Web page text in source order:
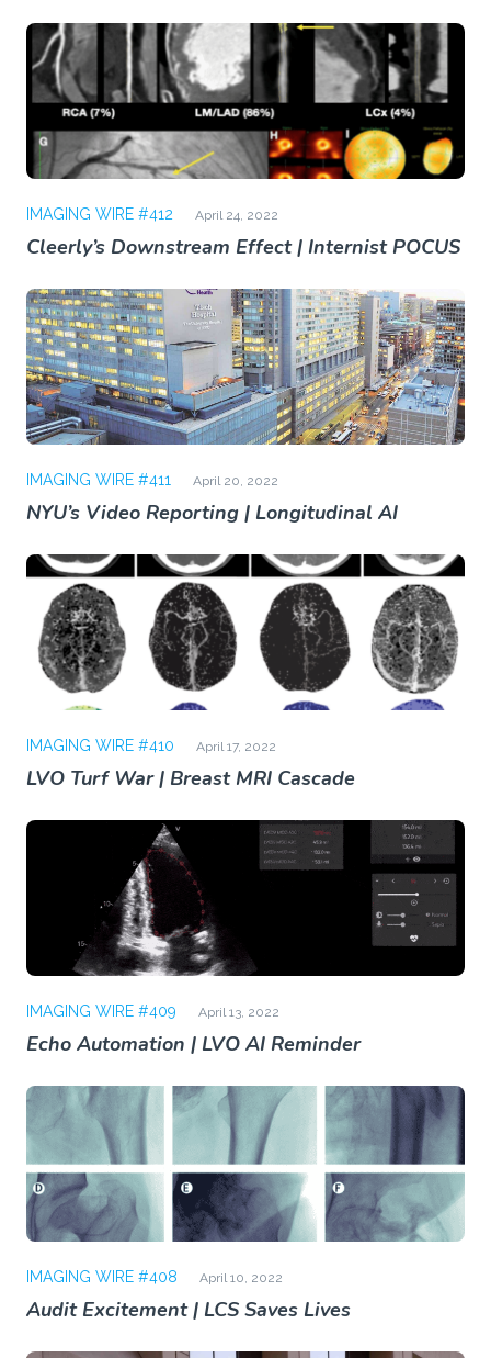
IMAGING WIRE #412 April 24, 2022
Cleerly’s Downstream Effect | Internist POCUS
IMAGING WIRE #411 April 20, 2022
NYU’s Video Reporting | Longitudinal AI
IMAGING WIRE #410 April 17, 2022
LVO Turf War | Breast MRI Cascade
IMAGING WIRE #409 April 13, 2022
Echo Automation | LVO AI Reminder
IMAGING WIRE #408 April 10, 2022
Audit Excitement | LCS Saves Lives